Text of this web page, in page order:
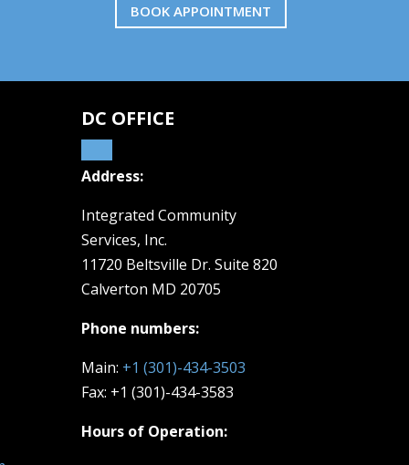
BOOK APPOINTMENT
DC OFFICE
Address:
Integrated Community
Services, Inc.
11720 Beltsville Dr. Suite 820
Calverton MD 20705
Phone numbers:
Main: +1 (301)-434-3503
Fax: +1 (301)-434-3583
Hours of Operation: